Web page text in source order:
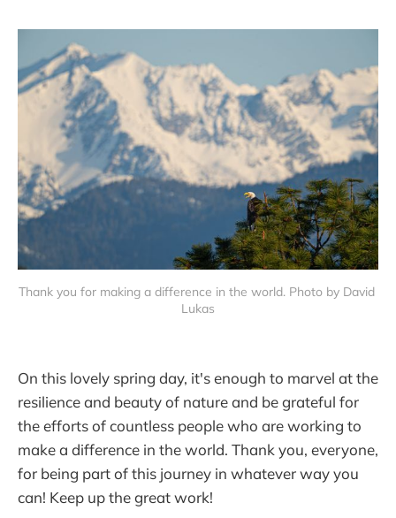
Thank you for making a difference in the world. Photo by David
Lukas
On this lovely spring day, it's enough to marvel at the
resilience and beauty of nature and be grateful for
the efforts of countless people who are working to
make a difference in the world. Thank you, everyone,
for being part of this journey in whatever way you
can! Keep up the great work!